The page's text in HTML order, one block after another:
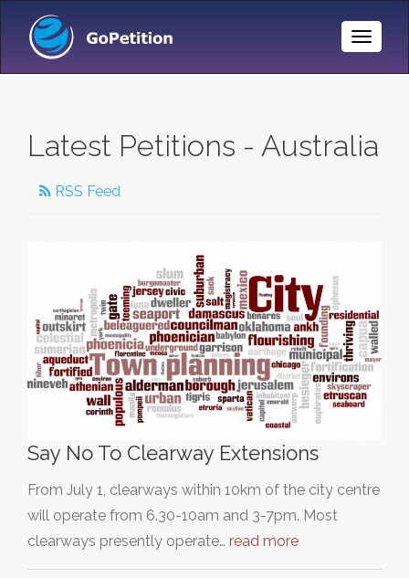
Toggle
Latest Petitions - Australia
RSS Feed
Say No To Clearway Extensions
From July 1, clearways within 10km of the city centre
will operate from 6.30-10am and 3-7pm. Most
clearways presently operate… read more